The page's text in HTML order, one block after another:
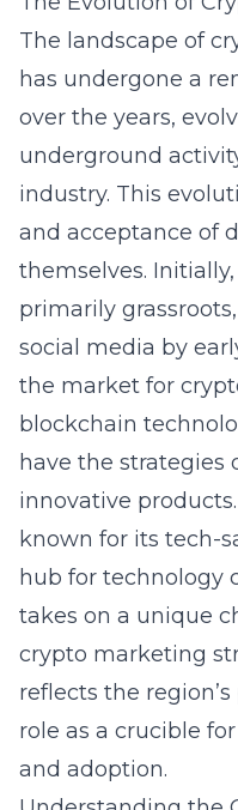
The landscape of
has undergone a
over the years,
underground
industry. This
and acceptance of
themselves.
primarily
social media by
the market for
blockchain
have the strategies
innovative
known for its tech-
hub for technology
takes on a unique
crypto marketing
reflects the
role as a crucible
and adoption.